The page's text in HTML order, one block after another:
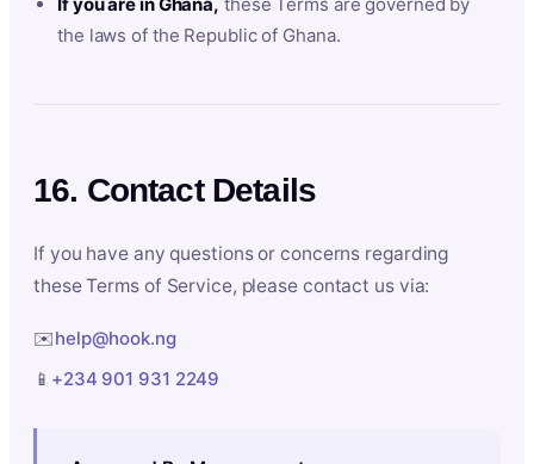
the laws of the Republic of Ghana.
16. Contact Details
If you have any questions or concerns regarding
these Terms of Service, please contact us via:
✉️help@hook.ng
📱 +234 901 931 2249